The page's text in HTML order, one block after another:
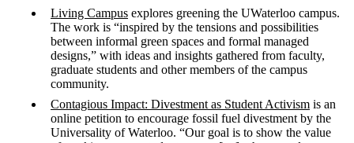
Living Campus explores greening the UWaterloo campus.
The work is “inspired by the tensions and possibilities
between informal green spaces and formal managed
designs,” with ideas and insights gathered from faculty,
graduate students and other members of the campus
community.
Contagious Impact: Divestment as Student Activism is an
online petition to encourage fossil fuel divestment by the
Universality of Waterloo. “Our goal is to show the value